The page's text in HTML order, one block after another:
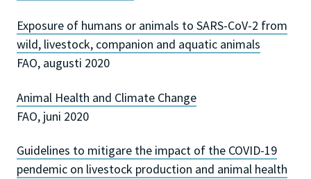
Exposure of humans or animals to SARS-CoV-2 from
wild, livestock, companion and aquatic animals
FAO, augusti 2020
Animal Health and Climate Change
FAO, juni 2020
Guidelines to mitigare the impact of the COVID-19
pendemic on livestock production and animal health